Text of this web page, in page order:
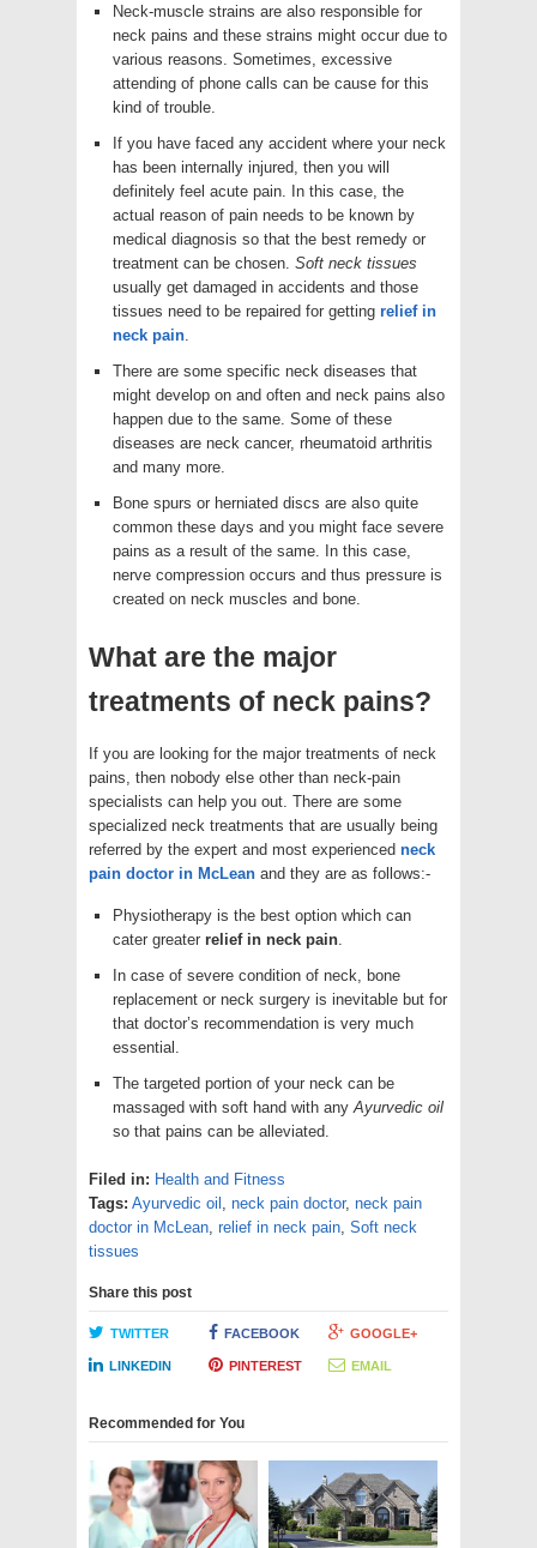
Neck-muscle strains are also responsible for
neck pains and these strains might occur due to
various reasons. Sometimes, excessive
attending of phone calls can be cause for this
kind of trouble.
If you have faced any accident where your neck
has been internally injured, then you will
definitely feel acute pain. In this case, the
actual reason of pain needs to be known by
medical diagnosis so that the best remedy or
treatment can be chosen. Soft neck tissues
usually get damaged in accidents and those
tissues need to be repaired for getting relief in
neck pain
There are some specific neck diseases that
might develop on and often and neck pains also
happen due to the same. Some of these
diseases are neck cancer, rheumatoid arthritis
and many more.
Bone spurs or herniated discs are also quite
common these days and you might face severe
pains as a result of the same. In this case,
nerve compression occurs and thus pressure is
created on neck muscles and bone.
What are the major
treatments of neck pains?
If you are looking for the major treatments of neck
pains, then nobody else other than neck-pain
specialists can help you out. There are some
specialized neck treatments that are usually being
referred by the expert and most experienced neck
pain doctor in McLean and they are as follows:-
Physiotherapy is the best option which can
cater greater relief in neck pain
In case of severe condition of neck, bone
replacement or neck surgery is inevitable but for
that doctor’s recommendation is very much
essential.
The targeted portion of your neck can be
massaged with soft hand with any Ayurvedic oil
so that pains can be alleviated.
Filed in: Health and Fitness
Tags: Ayurvedic oil neck pain doctor, neck pain
doctor in McLean relief in neck pain Soft neck
tissues
Share this post
TWITTER FACEBOOK GOOGLE+
LINKEDIN PINTEREST EMAIL
Recommended for You